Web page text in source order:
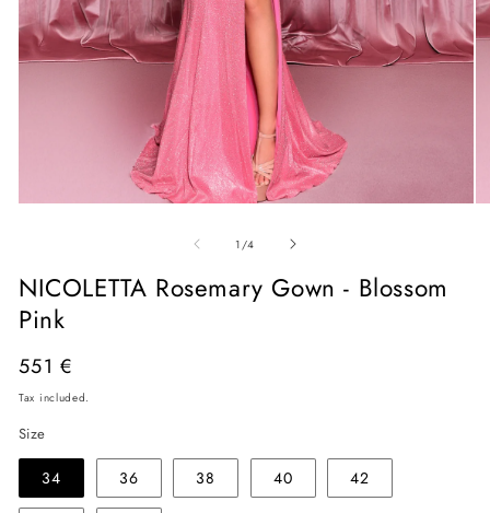
modal
1 /of
4
NICOLETTA Rosemary Gown - Blossom
Pink
Regular
price
551 €
Tax included.
Size
34 36 38 40 42